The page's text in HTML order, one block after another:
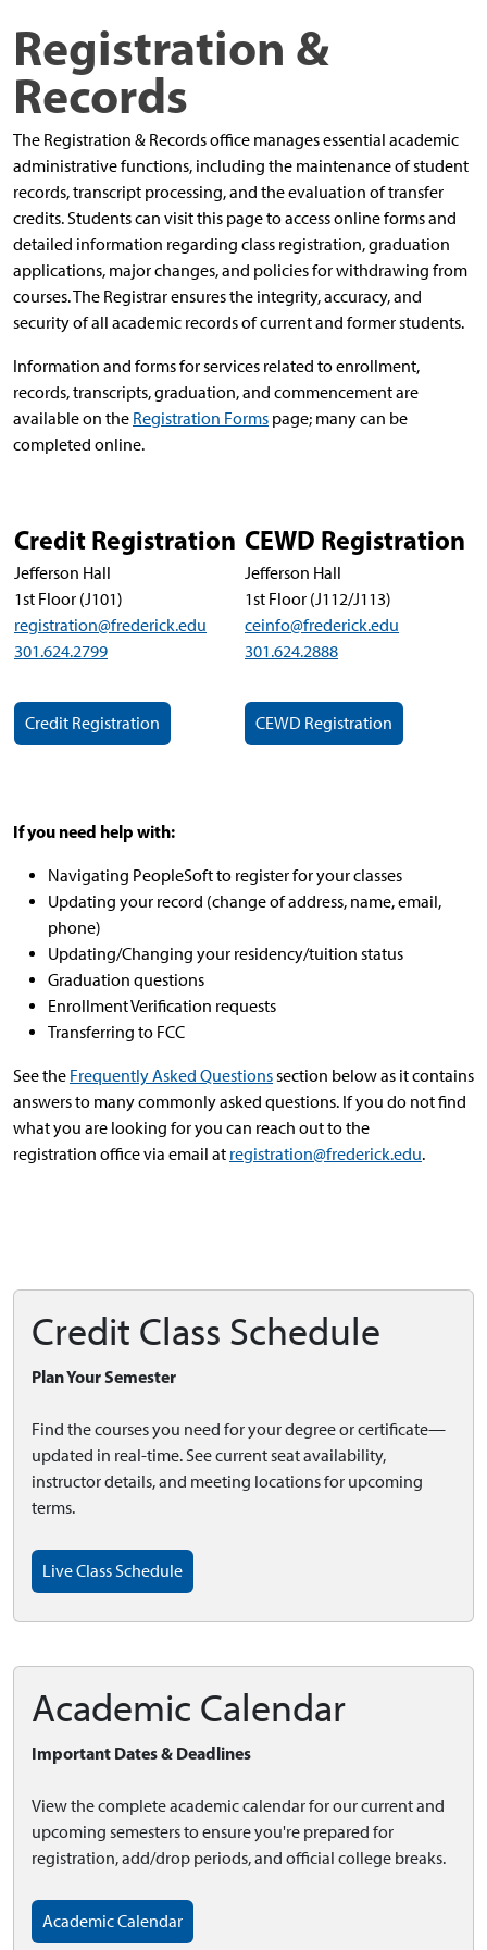
Registration &
Records
The Registration & Records office manages essential academic
administrative functions, including the maintenance of student
records, transcript processing, and the evaluation of transfer
credits. Students can visit this page to access online forms and
detailed information regarding class registration, graduation
applications, major changes, and policies for withdrawing from
courses.The Registrar ensures the integrity, accuracy, and
security of all academic records of current and former students.
Information and forms for services related to enrollment,
records, transcripts, graduation, and commencement are
available on the Registration Forms page; many can be
completed online.
Credit Registration
Jefferson Hall
1st Floor (J101)
registration@frederick.edu
301.624.2799
Credit Registration
CEWD Registration
Jefferson Hall
1st Floor (J112/J113)
ceinfo@frederick.edu
301.624.2888
CEWD Registration
If you need help with:
Navigating PeopleSoft to register for your classes
Updating your record (change of address, name, email,
phone)
Updating/Changing your residency/tuition status
Graduation questions
Enrollment Verification requests
Transferring to FCC
See the Frequently Asked Questionssection below as it contains
answers to many commonly asked questions. If you do not find
what you are looking for you can reach out to the
registration office via email at registration@frederick.edu.
Credit Class Schedule
Plan Your Semester
Find the courses you need for your degree or certificate—
updated in real-time. See current seat availability,
instructor details, and meeting locations for upcoming
terms.
Live Class Schedule
Academic Calendar
Important Dates & Deadlines
View the complete academic calendar for our current and
upcoming semesters to ensure you're prepared for
registration, add/drop periods, and official college breaks.
Academic Calendar